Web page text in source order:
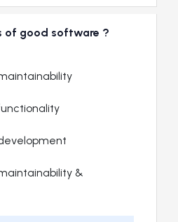
of good software ?
&